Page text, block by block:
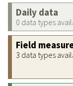
Daily data
0 data types
Field
3 data types